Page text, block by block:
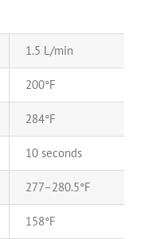
1.5 L/min
200°F
284°F
10 seconds
277–280.5°F
158°F